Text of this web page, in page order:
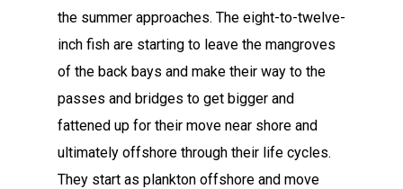
the summer approaches. The eight-to-twelve-
inch fish are starting to leave the mangroves
of the back bays and make their way to the
passes and bridges to get bigger and
fattened up for their move near shore and
ultimately offshore through their life cycles.
They start as plankton offshore and move